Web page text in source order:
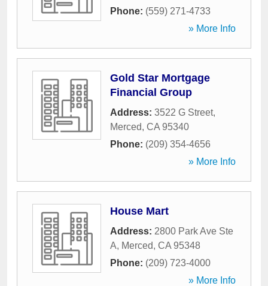
Phone: (559) 271-4733
» More Info
Gold Star Mortgage
Financial Group
Address: 3522 G Street,
Merced, CA 95340
Phone: (209) 354-4656
» More Info
House Mart
Address: 2800 Park Ave Ste
A, Merced, CA 95348
Phone: (209) 723-4000
» More Info